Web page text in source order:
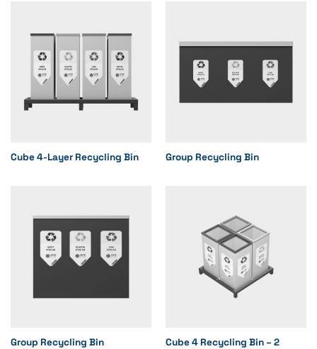
Cube 4-Layer Recycling Bin Group Recycling Bin
Group Recycling Bin Cube 4 Recycling Bin – 2